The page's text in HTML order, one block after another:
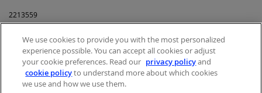
2213559
We use cookies to provide you with the most personalized
experience possible. You can accept all cookies or adjust
your cookie preferences. Read our privacy policyand
cookie policyto understand more about which cookies
we use and how we use them.